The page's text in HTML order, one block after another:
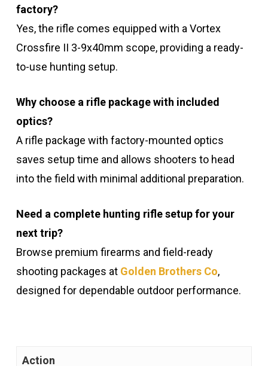
factory?
Yes, the rifle comes equipped with a Vortex
Crossfire II 3-9x40mm scope, providing a ready-
to-use hunting setup.
Why choose a rifle package with included
optics?
A rifle package with factory-mounted optics
saves setup time and allows shooters to head
into the field with minimal additional preparation.
Need a complete hunting rifle setup for your
next trip?
Browse premium firearms and field-ready
shooting packages at Golden Brothers Co,
designed for dependable outdoor performance.
Action